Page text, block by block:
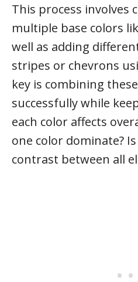
This process involves
multiple base colors
well as adding
stripes or chevrons
key is combining
successfully while
each color affects
one color dominate?
contrast between all